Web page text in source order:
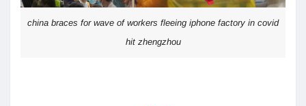
china braces for wave of workers fleeing iphone factory in covid
hit zhengzhou